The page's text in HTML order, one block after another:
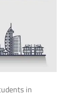
in